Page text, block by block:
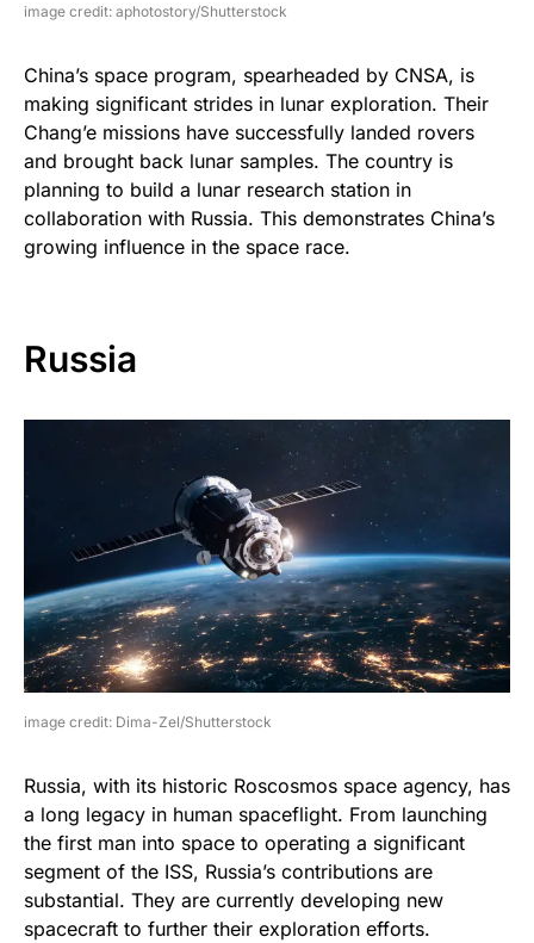
image credit: aphotostory/Shutterstock
China’s space program, spearheaded by CNSA, is
making significant strides in lunar exploration. Their
Chang’e missions have successfully landed rovers
and brought back lunar samples. The country is
planning to build a lunar research station in
collaboration with Russia. This demonstrates China’s
growing influence in the space race.
Russia
image credit: Dima-Zel/Shutterstock
Russia, with its historic Roscosmos space agency, has
a long legacy in human spaceflight. From launching
the first man into space to operating a significant
segment of the ISS, Russia’s contributions are
substantial. They are currently developing new
spacecraft to further their exploration efforts.